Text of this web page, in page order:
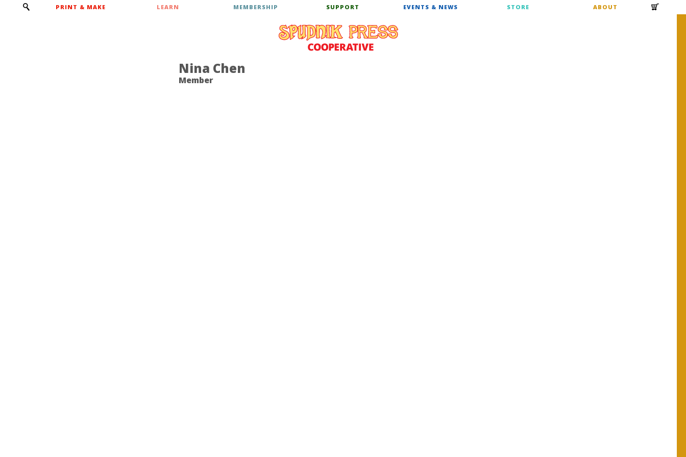
PRINT & MAKE LEARN MEMBERSHIP SUPPORT EVENTS & NEWS STORE ABOUT
Nina Chen
Member